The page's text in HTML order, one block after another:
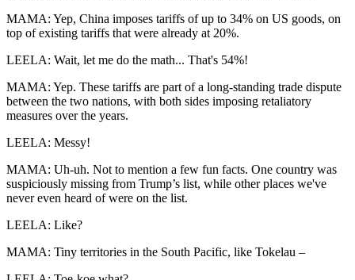
MAMA: Yep, China imposes tariffs of up to 34% on US goods, on
top of existing tariffs that were already at 20%.
LEELA: Wait, let me do the math... That's 54%!
MAMA: Yep. These tariffs are part of a long-standing trade dispute
between the two nations, with both sides imposing retaliatory
measures over the years.
LEELA: Messy!
MAMA: Uh-uh. Not to mention a few fun facts. One country was
suspiciously missing from Trump’s list, while other places we've
never even heard of were on the list.
LEELA: Like?
MAMA: Tiny territories in the South Pacific, like Tokelau –